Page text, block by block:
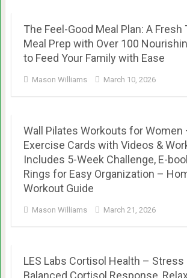
The Feel-Good Meal Plan: A Fresh
Meal Prep with Over 100
to Feed Your Family with Ease
Mason Williams March 10, 2026
Wall Pilates Workouts for Women
Exercise Cards with Videos &
Includes 5-Week Challenge, E-
Rings for Easy Organization –
Workout Guide
Mason Williams March 21, 2026
LES Labs Cortisol Health – Stress
Balanced Cortisol Response,